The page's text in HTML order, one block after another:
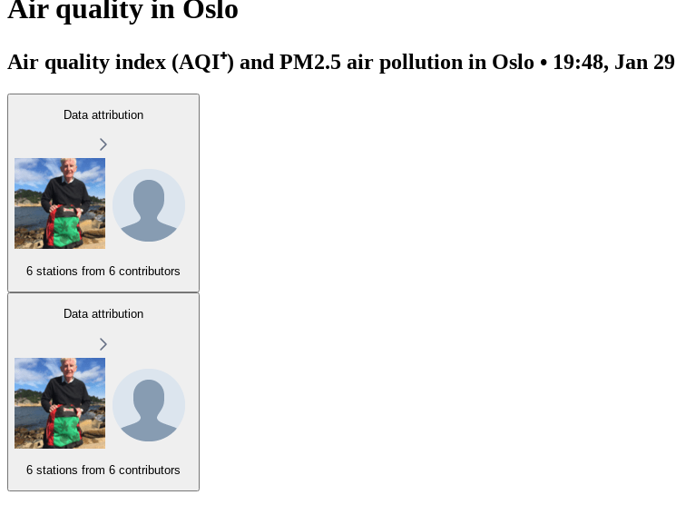
Air quality in Oslo
Air quality index (AQI⁺) and PM2.5 air pollution in Oslo • 19:48, Jan 29
Data attribution
6 stations from 6 contributors
Data attribution
6 stations from 6 contributors